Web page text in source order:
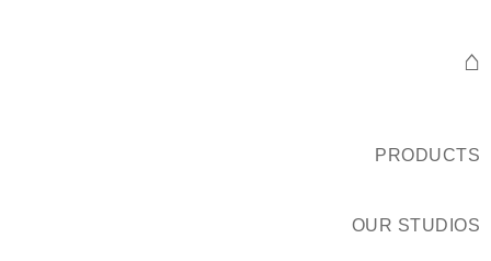
⌂
PRODUCTS
OUR STUDIOS